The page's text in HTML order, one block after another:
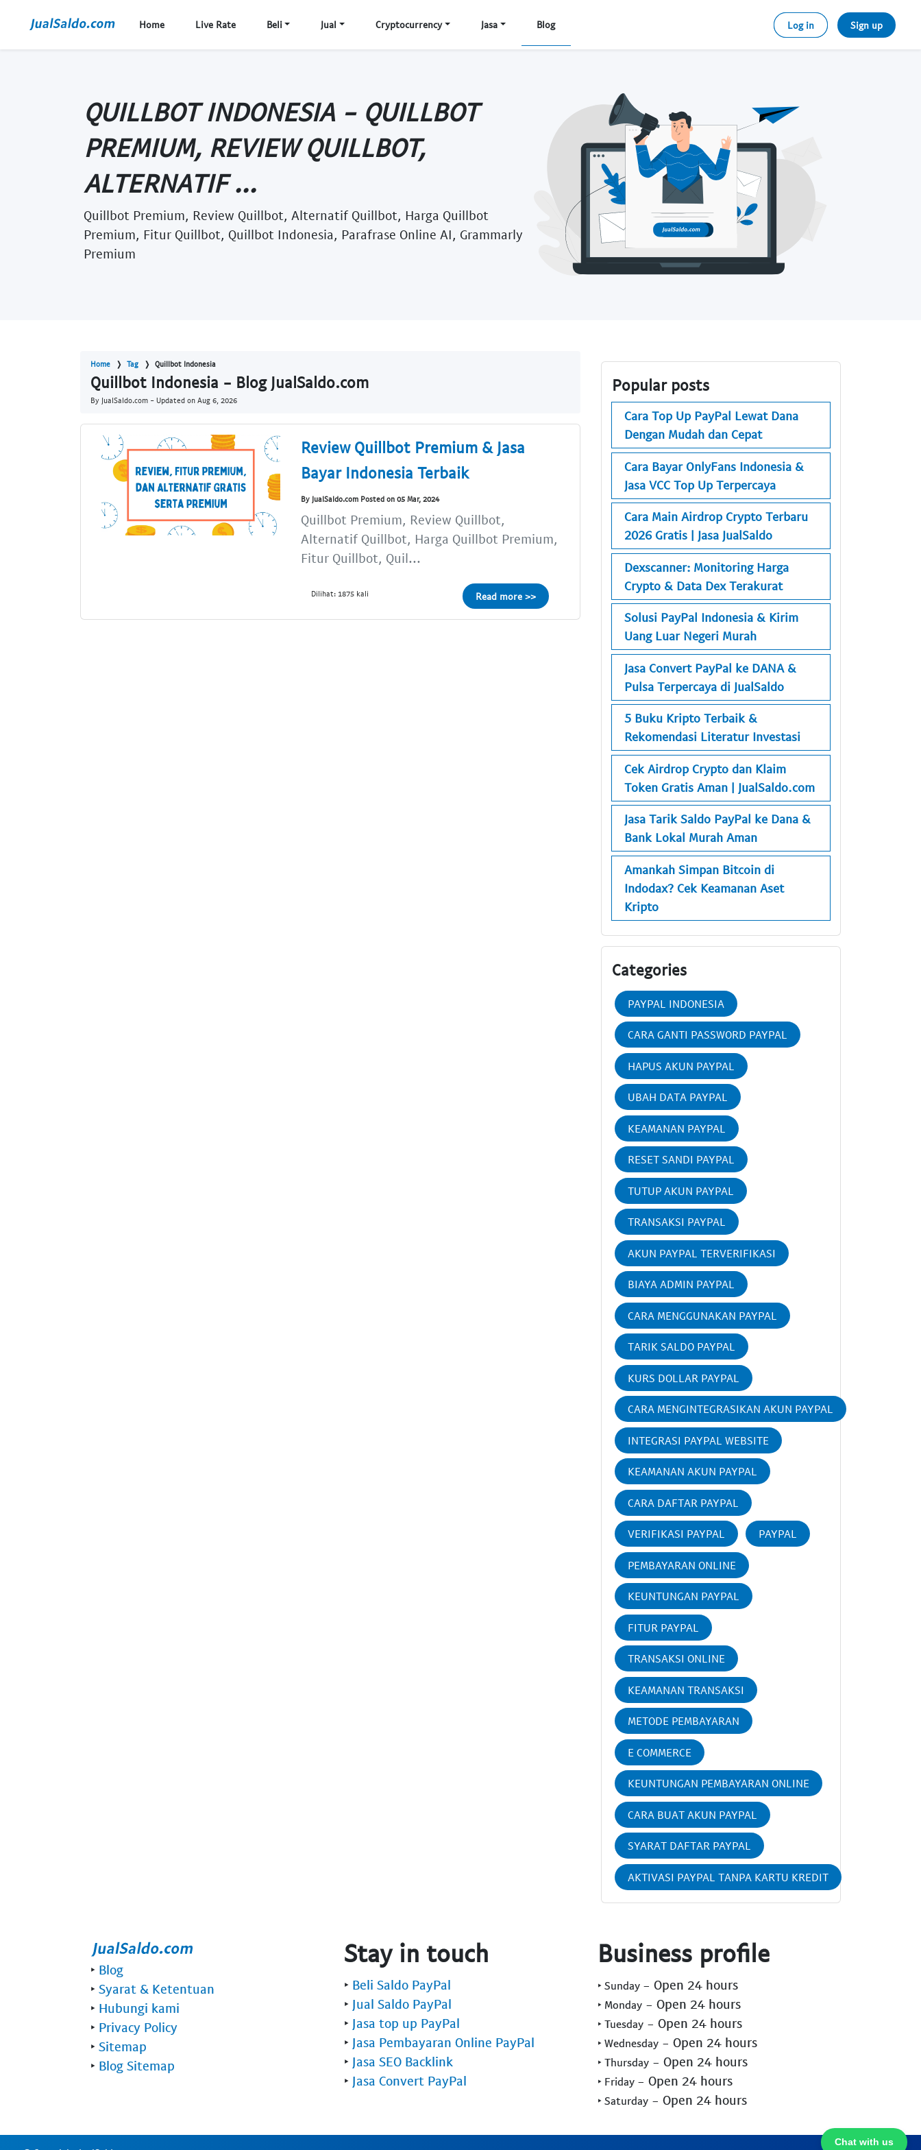
Home Live Rate Beli Jual Cryptocurrency Jasa Blog Log in Sign up
QUILLBOT INDONESIA - QUILLBOT
PREMIUM, REVIEW QUILLBOT,
ALTERNATIF ...
Quillbot Premium, Review Quillbot, Alternatif Quillbot, Harga Quillbot
Premium, Fitur Quillbot, Quillbot Indonesia, Parafrase Online AI, Grammarly
Premium
Home Tag Quillbot Indonesia
Quillbot Indonesia - Blog JualSaldo.com
By JualSaldo.com - Updated on Aug 6, 2026
Review Quillbot Premium & Jasa
Bayar Indonesia Terbaik
By JualSaldo.com Posted on 05 Mar, 2024
Quillbot Premium, Review Quillbot,
Alternatif Quillbot, Harga Quillbot Premium,
Fitur Quillbot, Quil...
Dilihat: 1875 kali Read more >>
Popular posts
Cara Top Up PayPal Lewat Dana
Dengan Mudah dan Cepat
Cara Bayar OnlyFans Indonesia &
Jasa VCC Top Up Terpercaya
Cara Main Airdrop Crypto Terbaru
2026 Gratis | Jasa JualSaldo
Dexscanner: Monitoring Harga
Crypto & Data Dex Terakurat
Solusi PayPal Indonesia & Kirim
Uang Luar Negeri Murah
Jasa Convert PayPal ke DANA &
Pulsa Terpercaya di JualSaldo
5 Buku Kripto Terbaik &
Rekomendasi Literatur Investasi
Cek Airdrop Crypto dan Klaim
Token Gratis Aman | JualSaldo.com
Jasa Tarik Saldo PayPal ke Dana &
Bank Lokal Murah Aman
Amankah Simpan Bitcoin di
Indodax? Cek Keamanan Aset
Kripto
Categories
PAYPAL INDONESIA
CARA GANTI PASSWORD PAYPAL
HAPUS AKUN PAYPAL
UBAH DATA PAYPAL
KEAMANAN PAYPAL
RESET SANDI PAYPAL
TUTUP AKUN PAYPAL
TRANSAKSI PAYPAL
AKUN PAYPAL TERVERIFIKASI
BIAYA ADMIN PAYPAL
CARA MENGGUNAKAN PAYPAL
TARIK SALDO PAYPAL
KURS DOLLAR PAYPAL
CARA MENGINTEGRASIKAN AKUN PAYPAL
INTEGRASI PAYPAL WEBSITE
KEAMANAN AKUN PAYPAL
CARA DAFTAR PAYPAL
VERIFIKASI PAYPAL PAYPAL
PEMBAYARAN ONLINE
KEUNTUNGAN PAYPAL
FITUR PAYPAL
TRANSAKSI ONLINE
KEAMANAN TRANSAKSI
METODE PEMBAYARAN
E COMMERCE
KEUNTUNGAN PEMBAYARAN ONLINE
CARA BUAT AKUN PAYPAL
SYARAT DAFTAR PAYPAL
AKTIVASI PAYPAL TANPA KARTU KREDIT
Chat with us
‣ Blog
‣ Syarat & Ketentuan
‣ Hubungi kami
‣ Privacy Policy
‣ Sitemap
‣ Blog Sitemap
Stay in touch
‣ Beli Saldo PayPal
‣ Jual Saldo PayPal
‣ Jasa top up PayPal
‣ Jasa Pembayaran Online PayPal
‣ Jasa SEO Backlink
‣ Jasa Convert PayPal
Business profile
‣ Sunday - Open 24 hours
‣ Monday - Open 24 hours
‣ Tuesday - Open 24 hours
‣ Wednesday - Open 24 hours
‣ Thursday - Open 24 hours
‣ Friday - Open 24 hours
‣ Saturday - Open 24 hours